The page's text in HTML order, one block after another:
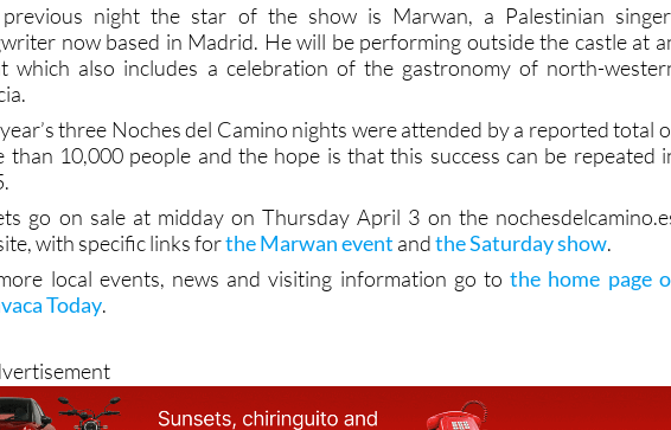
night the star of the show is Marwan, a Palestinian
now based in Madrid. He will be performing outside the castle at
which also includes a celebration of the gastronomy of north-
three Noches del Camino nights were attended by a reported total
than 10,000 people and the hope is that this success can be repeated
go on sale at midday on Thursday April 3 on the
with specific links forthe Marwan event andthe Saturday show.
local events, news and visiting information go tothe home page
Today.